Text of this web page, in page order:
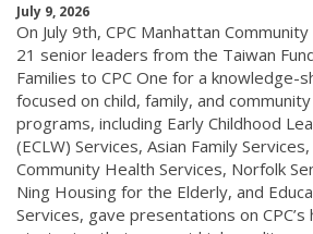
July 9, 2026
On July 9th, CPC Manhattan
21 senior leaders from the Taiwan
Families to CPC One for a knowledge-
focused on child, family, and
programs, including Early Childhood
(ECLW) Services, Asian Family
Community Health Services, Norfolk
Ning Housing for the Elderly, and
Services, gave presentations on